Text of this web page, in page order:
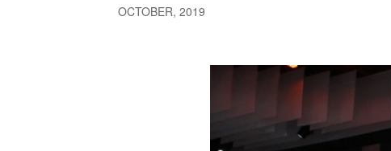
OCTOBER, 2019